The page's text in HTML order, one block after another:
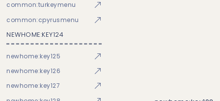
common:turkeymenu
common:cpyrusmenu
NEWHOME:KEY124
newhome:key125
newhome:key126
newhome:key127